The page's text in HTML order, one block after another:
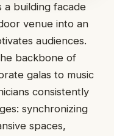
a building facade
venue into an
audiences.
backbone of
galas to music
consistently
synchronizing
spaces,